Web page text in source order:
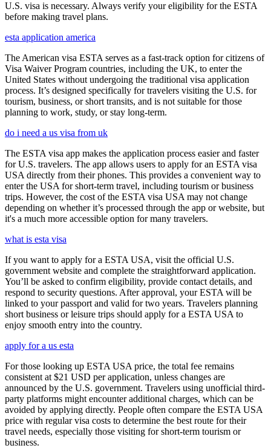
U.S. visa is necessary. Always verify your eligibility for the ESTA
before making travel plans.
esta application america
The American visa ESTA serves as a fast-track option for citizens of
Visa Waiver Program countries, including the UK, to enter the
United States without undergoing the traditional visa application
process. It’s designed specifically for travelers visiting the U.S. for
tourism, business, or short transits, and is not suitable for those
planning to work, study, or stay long-term.
do i need a us visa from uk
The ESTA visa app makes the application process easier and faster
for U.S. travelers. The app allows users to apply for an ESTA visa
USA directly from their phones. This provides a convenient way to
enter the USA for short-term travel, including tourism or business
trips. However, the cost of the ESTA visa USA may not change
depending on whether it’s processed through the app or website, but
it's a much more accessible option for many travelers.
what is esta visa
If you want to apply for a ESTA USA, visit the official U.S.
government website and complete the straightforward application.
You’ll be asked to confirm eligibility, provide contact details, and
respond to security questions. After approval, your ESTA will be
linked to your passport and valid for two years. Travelers planning
short business or leisure trips should apply for a ESTA USA to
enjoy smooth entry into the country.
apply for a us esta
For those looking up ESTA USA price, the total fee remains
consistent at $21 USD per application, unless changes are
announced by the U.S. government. Travelers using unofficial third-
party platforms might encounter additional charges, which can be
avoided by applying directly. People often compare the ESTA USA
price with regular visa costs to determine the best route for their
travel needs, especially those visiting for short-term tourism or
business.